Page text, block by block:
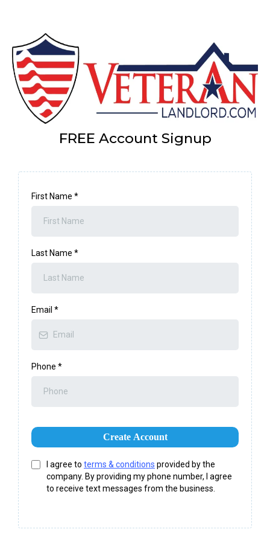
FREE Account Signup
First Name *
Last Name *
Email *
Phone *
Create Account
I agree to terms & conditions provided by the
company. By providing my phone number, I agree
to receive text messages from the business.